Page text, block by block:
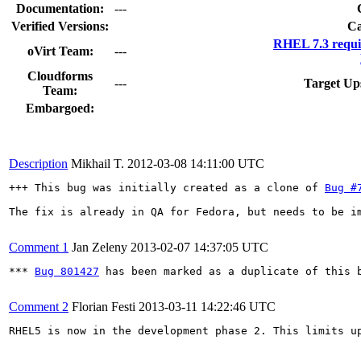
Documentation:
---
Verified Versions:
oVirt Team:
---
RHEL 7.3
Cloudforms
Team:
---
Target
Embargoed:
Description Mikhail T. 2012-03-08 14:11:00 UTC
+++ This bug was initially created as a clone of Bug
The fix is already in QA for Fedora, but needs to be
Comment 1 Jan Zeleny 2013-02-07 14:37:05 UTC
*** Bug 801427 has been marked as a duplicate of this
Comment 2 Florian Festi 2013-03-11 14:22:46 UTC
RHEL5 is now in the development phase 2. This